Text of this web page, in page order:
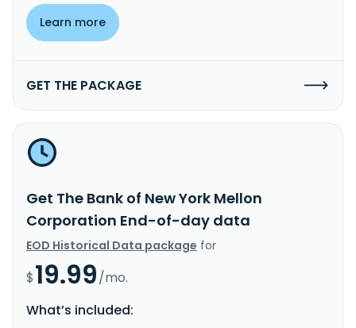
Learn more
GET THE PACKAGE
Get The Bank of New York Mellon
Corporation End-of-day data
EOD Historical Data package for
$19.99/mo.
What’s included: